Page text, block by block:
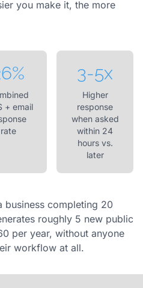
you make it, the more
+ email
rate
3-5x
Higher
response
when asked
within 24
hours vs.
later
business completing 20
roughly 5 new public
per year, without anyone
workflow at all.